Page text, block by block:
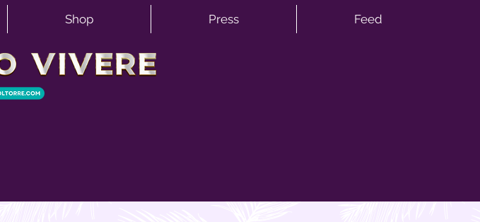
Shop Press Feed